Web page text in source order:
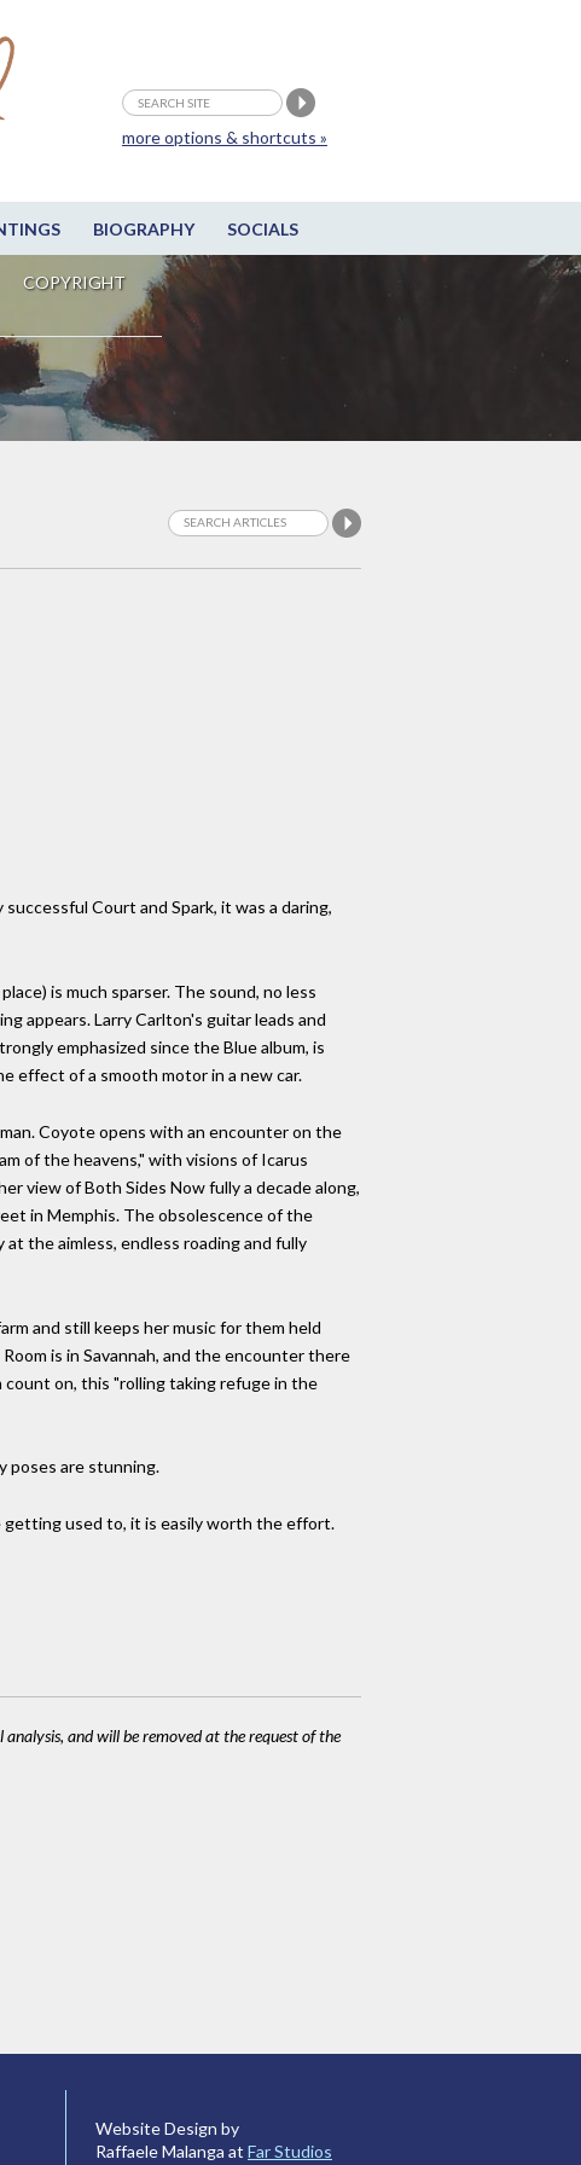
BIOGRAPHY SOCIALS
COPYRIGHT
more options & shortcuts »
Court and Spark, it was a daring,
is much sparser. The sound, no less
appears. Larry Carlton's guitar leads and
emphasized since the Blue album, is
effect of a smooth motor in a new car.
Coyote opens with an encounter on the
of the heavens," with visions of Icarus
view of Both Sides Now fully a decade along,
in Memphis. The obsolescence of the
the aimless, endless roading and fully
and still keeps her music for them held
is in Savannah, and the encounter there
on, this "rolling taking refuge in the
poses are stunning.
getting used to, it is easily worth the effort.
and will be removed at the request of the
Website Design by
Raffaele Malanga at Far Studios